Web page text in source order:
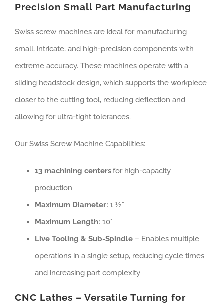
Precision Small Part Manufacturing
Swiss screw machines are ideal for manufacturing
small, intricate, and high-precision components with
extreme accuracy. These machines operate with a
sliding headstock design, which supports the workpiece
closer to the cutting tool, reducing deflection and
allowing for ultra-tight tolerances.
Our Swiss Screw Machine Capabilities:
13 machining centers for high-capacity
production
Maximum Diameter: 1 ½”
Maximum Length: 10”
Live Tooling & Sub-Spindle – Enables multiple
operations in a single setup, reducing cycle times
and increasing part complexity
CNC Lathes – Versatile Turning for